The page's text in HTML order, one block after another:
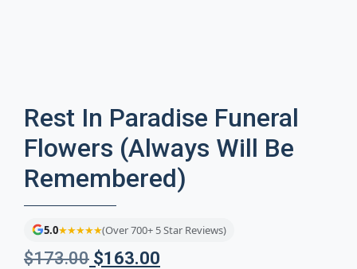
Rest In Paradise Funeral
Flowers (Always Will Be
Remembered)
5.0★★★★★(Over 700+ 5 Star Reviews)
$173.00 $163.00